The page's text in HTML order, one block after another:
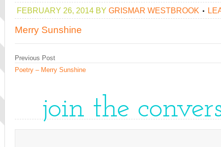
FEBRUARY 26, 2014 BY GRISMAR WESTBROOK
Merry Sunshine
Previous Post
Poetry – Merry Sunshine
join the